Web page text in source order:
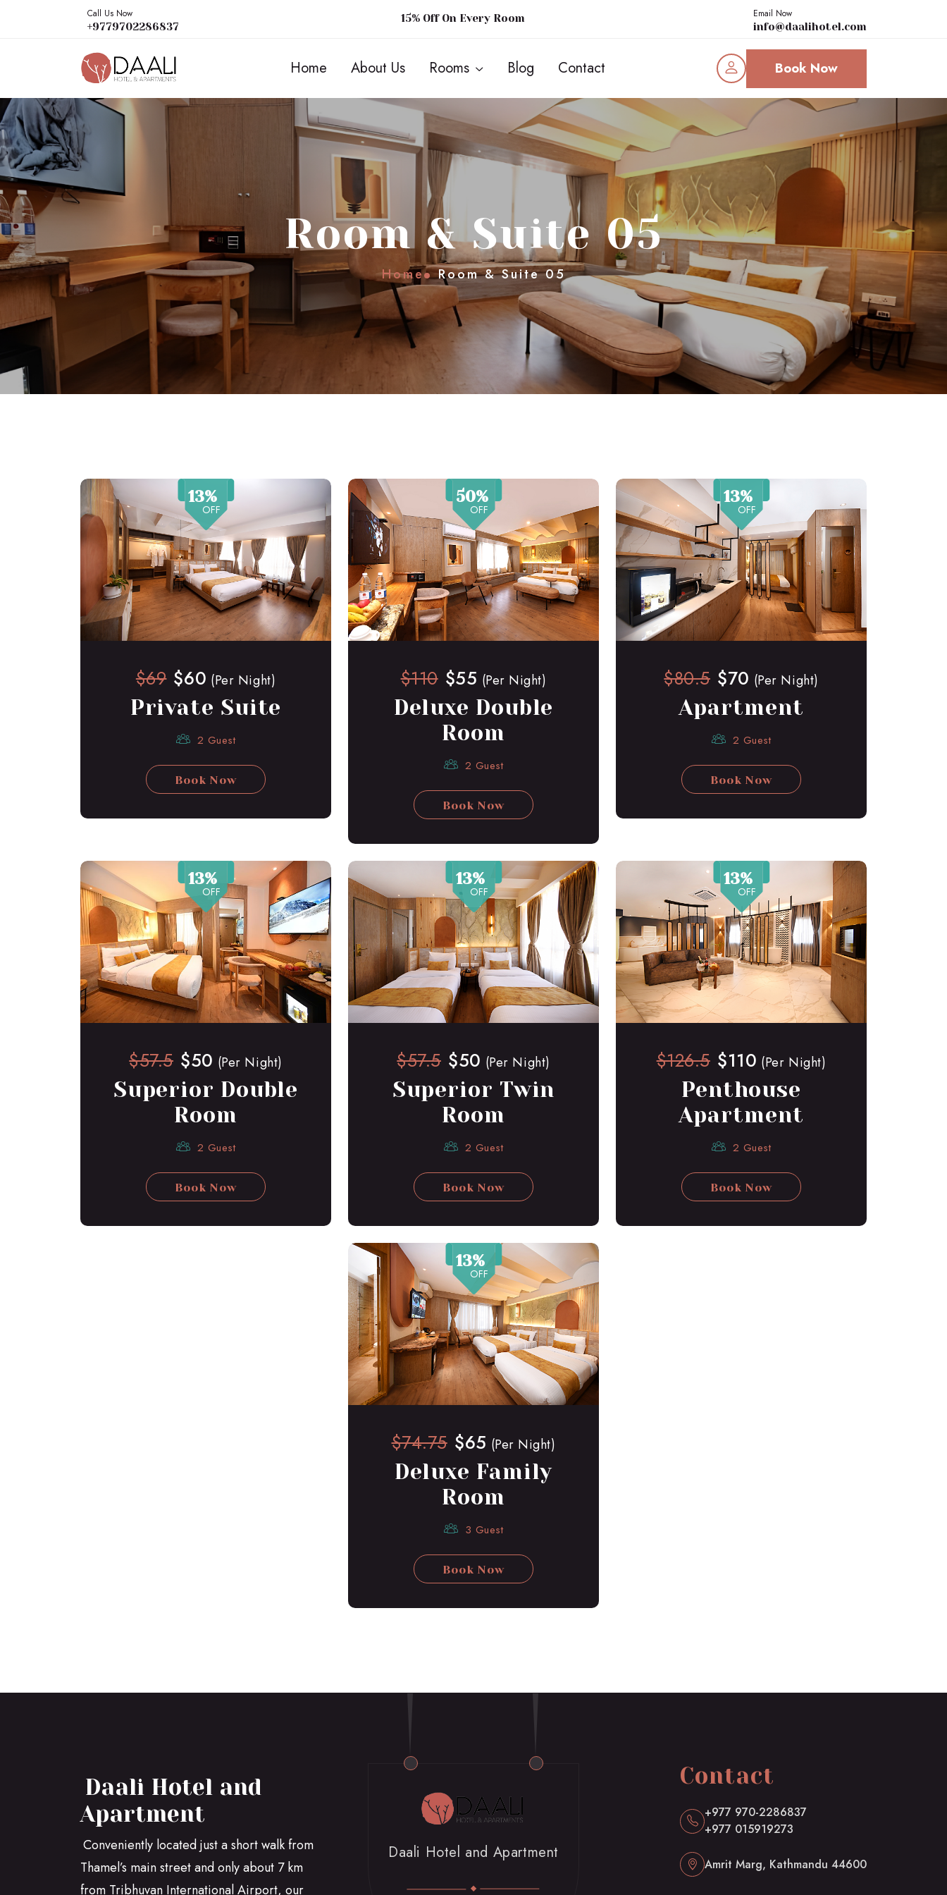
Call Us Now
+9779702286837
15% Off On Every Room
Email Now
info@daalihotel.com
Home About Us Rooms Blog Contact Book Now
Room & Suite 05
Home Room & Suite 05
13%
OFF
$69 $60 (Per Night)
Private Suite
2 Guest
Book Now
50%
OFF
$110 $55 (Per Night)
Deluxe Double
Room
2 Guest
Book Now
13%
OFF
$80.5 $70 (Per Night)
Apartment
2 Guest
Book Now
13%
OFF
$57.5 $50 (Per Night)
Superior Double
Room
2 Guest
Book Now
13%
OFF
$57.5 $50 (Per Night)
Superior Twin
Room
2 Guest
Book Now
13%
OFF
$126.5 $110 (Per Night)
Penthouse
Apartment
2 Guest
Book Now
13%
OFF
$74.75 $65 (Per Night)
Deluxe Family
Room
3 Guest
Book Now
Daali Hotel and
Apartment
Conveniently located just a short walk from
Thamel’s main street and only about 7 km
from Tribhuvan International Airport, our
Daali Hotel and Apartment
Contact
+977 970-2286837
+977 015919273
Amrit Marg, Kathmandu 44600